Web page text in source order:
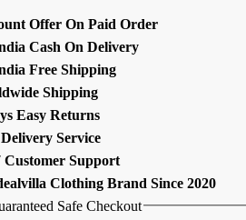
Offer On Paid Order
Cash On Delivery
Free Shipping
Shipping
Easy Returns
Service
Customer Support
Clothing Brand Since 2020
Safe Checkout